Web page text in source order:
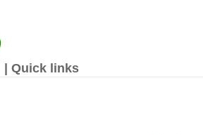
| Quick links